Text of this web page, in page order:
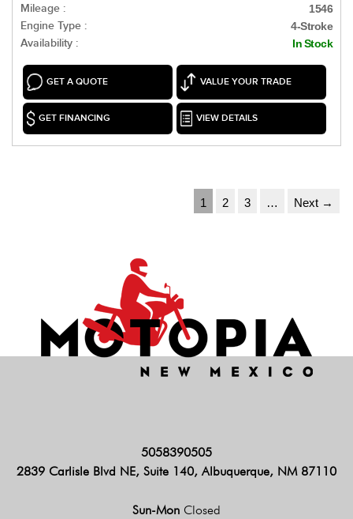
Mileage : 1546
Engine Type : 4-Stroke
Availability : In Stock
GET A QUOTE VALUE YOUR TRADE
GET FINANCING VIEW DETAILS
1 2 3 … Next →
5058390505
2839 Carlisle Blvd NE, Suite 140, Albuquerque, NM 87110
Sun-Mon Closed